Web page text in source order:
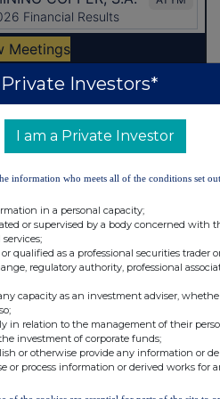
Group
Investors*
I am a Private Investor
information who meets all of the conditions set
in a personal capacity;
or supervised by a body concerned with
qualified as a professional securities trader
regulatory authority, professional
capacity as an investment adviser,
in relation to the management of their
investment of corporate funds;
or otherwise provide any information or
or process information or derived works for